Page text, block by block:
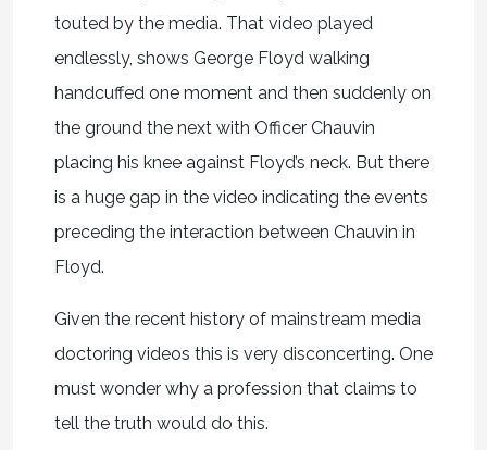
touted by the media. That video played
endlessly, shows George Floyd walking
handcuffed one moment and then suddenly on
the ground the next with Officer Chauvin
placing his knee against Floyd’s neck. But there
is a huge gap in the video indicating the events
preceding the interaction between Chauvin in
Floyd.
Given the recent history of mainstream media
doctoring videos this is very disconcerting. One
must wonder why a profession that claims to
tell the truth would do this.